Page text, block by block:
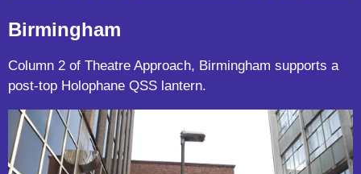
Birmingham
Column 2 of Theatre Approach, Birmingham supports a
post-top Holophane QSS lantern.